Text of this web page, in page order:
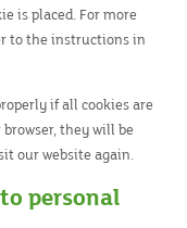
is placed. For more
to the instructions in
if all cookies are
they will be
our website again.
personal